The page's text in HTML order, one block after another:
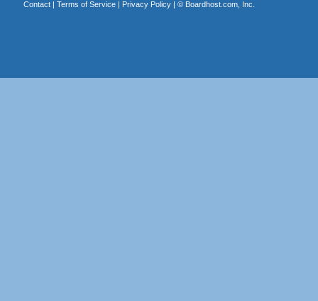
Contact| Terms of Service| Privacy Policy| © Boardhost.com, Inc.